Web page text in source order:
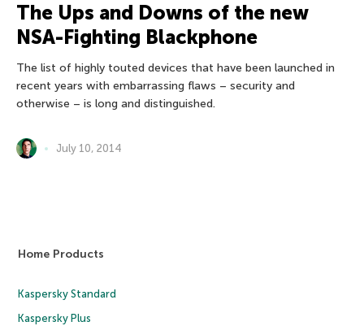
The Ups and Downs of the new
NSA-Fighting Blackphone
The list of highly touted devices that have been launched in
recent years with embarrassing flaws – security and
otherwise – is long and distinguished.
July 10, 2014
Home Products
Kaspersky Standard
Kaspersky Plus